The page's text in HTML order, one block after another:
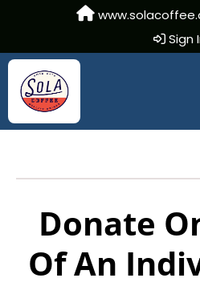
Sign
Donate
Of An